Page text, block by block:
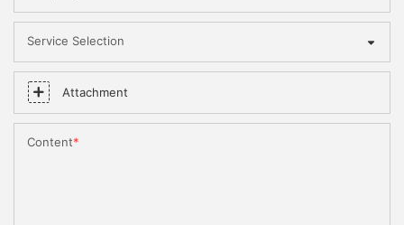
Service Selection
Attachment
Content